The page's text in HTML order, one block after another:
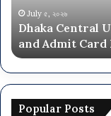
২০২৬
Central
Card
Popular Posts